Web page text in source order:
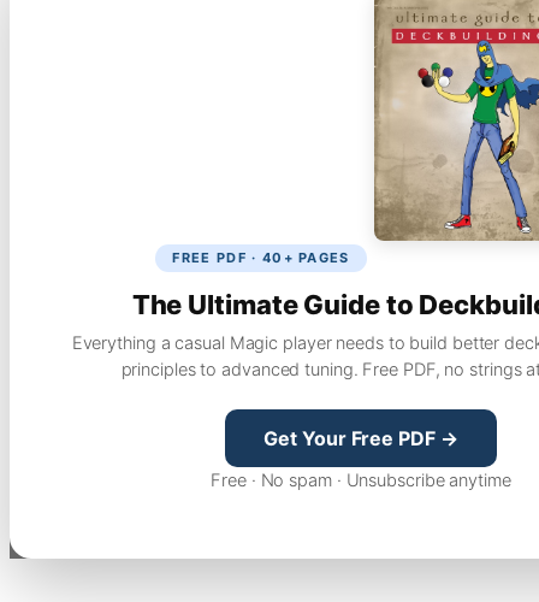
FREE PDF · 40+ PAGES
The Ultimate Guide to
Everything a casual Magic player needs to build better
principles to advanced tuning. Free PDF, no strings
Get Your Free PDF →
Free · No spam · Unsubscribe anytime